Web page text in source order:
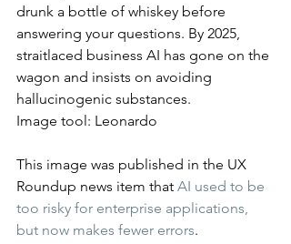
drunk a bottle of whiskey before
answering your questions. By 2025,
straitlaced business AI has gone on the
wagon and insists on avoiding
hallucinogenic substances.
Image tool: Leonardo
This image was published in the UX
Roundup news item that AI used to be
too risky for enterprise applications,
but now makes fewer errors.